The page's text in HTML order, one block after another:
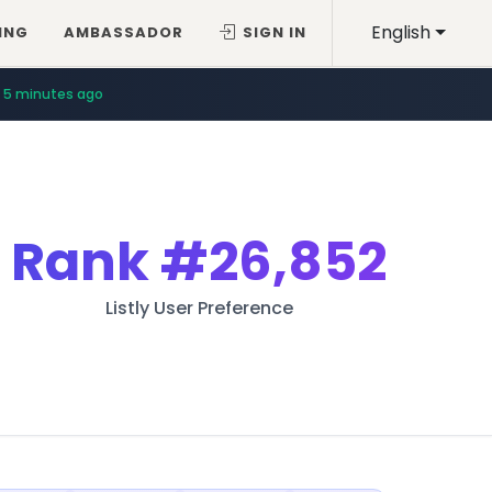
English
AMBASSADOR SIGN IN
5 minutes ago
Rank#26,852
Listly User Preference